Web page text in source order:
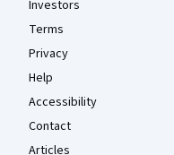
Investors
Terms
Privacy
Help
Accessibility
Contact
Articles